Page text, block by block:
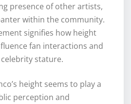
presence of other artists,
within the community.
signifies how height
fan interactions and
stature.
height seems to play a
perception and